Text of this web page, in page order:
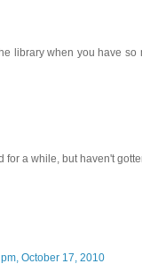
library when you have
for a while, but haven't
October 17, 2010